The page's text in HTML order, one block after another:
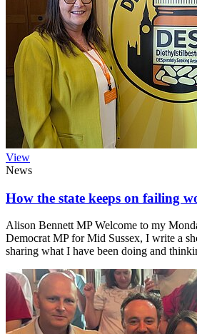
View
News
How the state keeps on failing
Alison Bennett MP Welcome to my
Democrat MP for Mid Sussex, I write a
sharing what I have been doing and